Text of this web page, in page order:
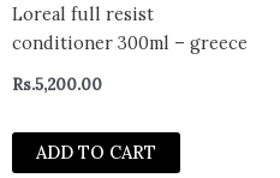
Loreal full resist
conditioner 300ml – greece
Rs.5,200.00
ADD TO CART